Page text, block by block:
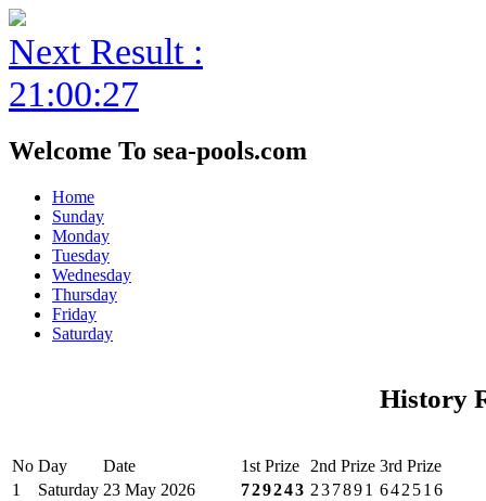
Next Result :
21:00:27
Welcome To sea-pools.com
Home
Sunday
Monday
Tuesday
Wednesday
Thursday
Friday
Saturday
History
No Day Date 1st Prize 2nd Prize 3rd Prize
1
Saturday 23 May 2026 729243 237891 642516